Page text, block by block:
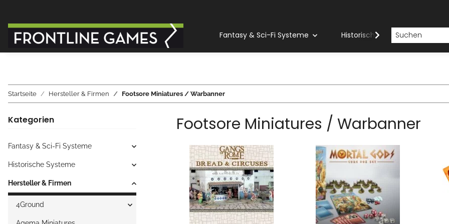
Fantasy & Sci-Fi Systeme Historische Systeme
Startseite Hersteller & Firmen Footsore Miniatures / Warbanner
Footsore Miniatures / Warbanner
Kategorien
Fantasy & Sci-Fi Systeme
Historische Systeme
Hersteller & Firmen
4Ground